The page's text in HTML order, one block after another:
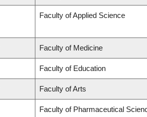
Faculty of Applied Science
Faculty of Medicine
Faculty of Education
Faculty of Arts
Faculty of Pharmaceutical